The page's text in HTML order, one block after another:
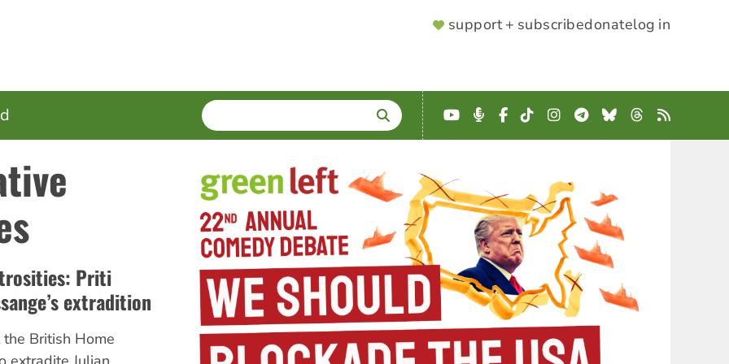
SUPPORTER
support + subscribedonatelog in
SEARCH
Enter
terms
YouTube
Podcast
Facebook
TikTokInstagram
Telegram
BlueskyThreads
RSS
Priti
extradition
British Home